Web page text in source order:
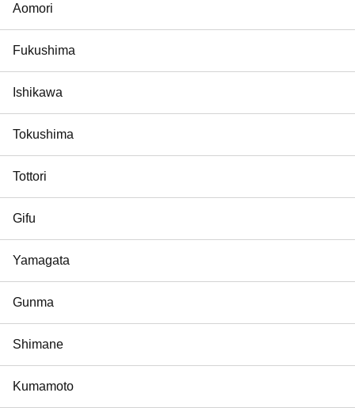
Aomori
Fukushima
Ishikawa
Tokushima
Tottori
Gifu
Yamagata
Gunma
Shimane
Kumamoto